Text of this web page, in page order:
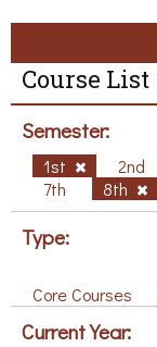
Course List
Semester:
1st 2nd
7th
8th
Type:
Core Courses
Current Year: